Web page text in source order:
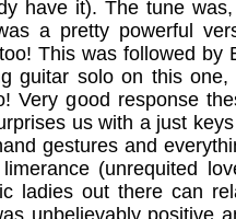
have it). The tune
a pretty powerful
This was followed by
guitar solo on this
Very good response
us with a just
gestures and
(unrequited
ladies out there can
unbelievably positive